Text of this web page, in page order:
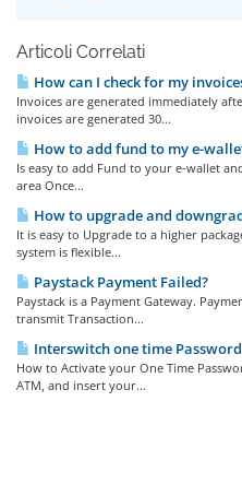
Articoli Correlati
How can I check for my
Invoices are generated immediately
invoices are generated 30...
How to add fund to my e-
Is easy to add Fund to your e-wallet
area Once...
How to upgrade and
It is easy to Upgrade to a higher
system is flexible...
Paystack Payment Failed?
Paystack is a Payment Gateway.
transmit Transaction...
Interswitch one time Password
How to Activate your One Time
ATM, and insert your...